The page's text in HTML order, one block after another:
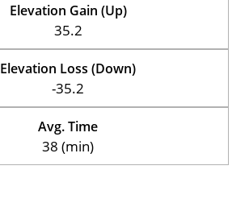
Elevation Gain (Up)
35.2
Elevation Loss (Down)
-35.2
Avg. Time
38 (min)